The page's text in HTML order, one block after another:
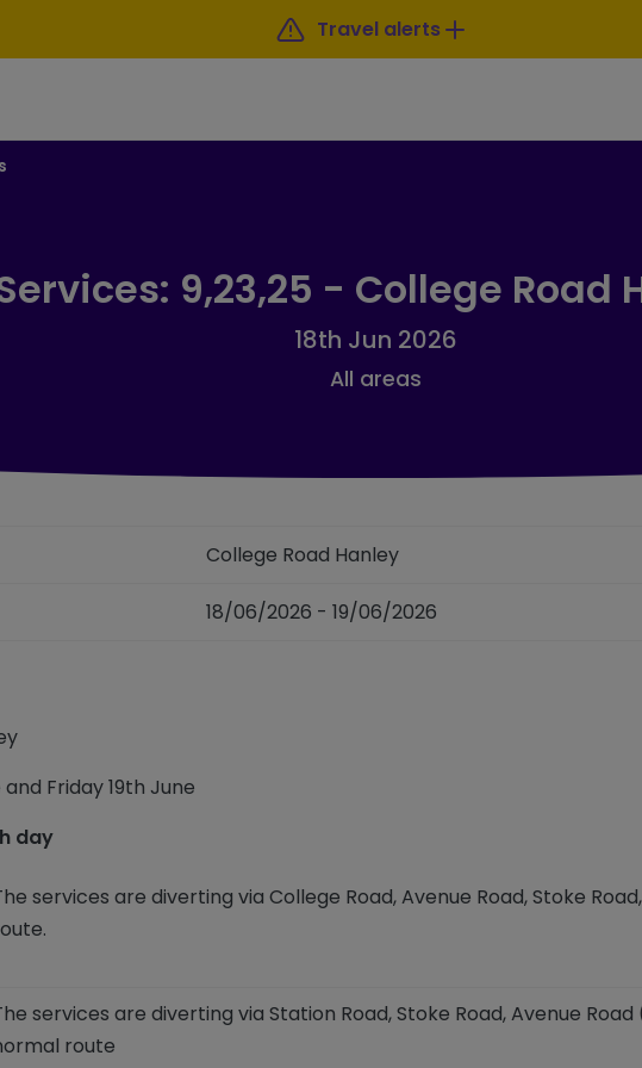
Travel alerts
9,23,25 - College Road
18th Jun 2026
All areas
College Road Hanley
18/06/2026 - 19/06/2026
and Friday 19th June
day
services are diverting via College Road,Avenue Road, Stoke
services are diverting via Station Road, Stoke Road, Avenue
route